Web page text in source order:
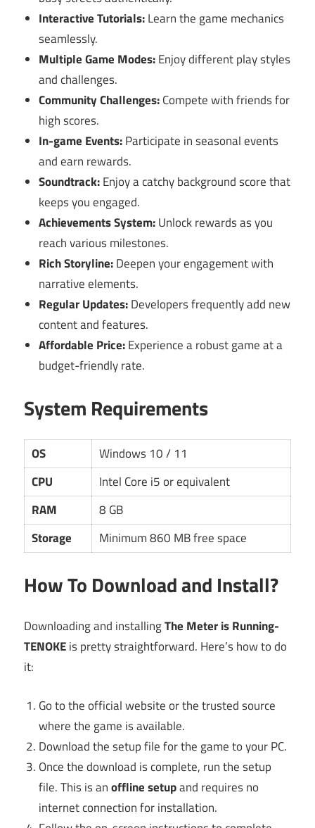
Interactive Tutorials:Learn the game mechanics
seamlessly.
Multiple Game Modes:Enjoy different play styles
and challenges.
Community Challenges:Compete with friends for
high scores.
In-game Events:Participate in seasonal events
and earn rewards.
Soundtrack:Enjoy a catchy background score that
keeps you engaged.
Achievements System:Unlock rewards as you
reach various milestones.
Rich Storyline:Deepen your engagement with
narrative elements.
Regular Updates:Developers frequently add new
content and features.
Affordable Price:Experience a robust game at a
budget-friendly rate.
System Requirements
OS
Windows 10 / 11
CPU
Intel Core i5 or equivalent
RAM
8 GB
Storage
Minimum 860 MB free space
How To Download and Install?
Downloading and installingThe Meter is Running-
TENOKEis pretty straightforward. Here’s how to do
it:
Go to the official website or the trusted source
where the game is available.
Download the setup file for the game to your PC.
Once the download is complete, run the setup
file. This is anoffline setupand requires no
internet connection for installation.